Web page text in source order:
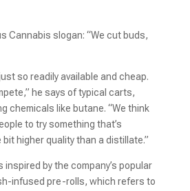
Cannabis slogan: “We cut buds,
so readily available and cheap.
he says of typical carts,
chemicals like butane. “We think
to try something that’s
higher quality than a distillate.”
inspired by the company’s popular
infused pre-rolls, which refers to